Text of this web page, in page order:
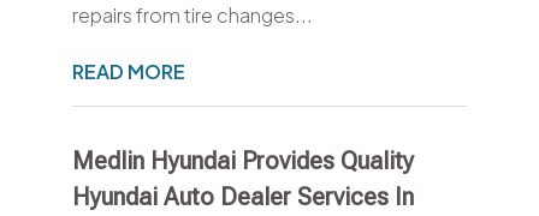
repairs from tire changes...
READ MORE
Medlin Hyundai Provides Quality
Hyundai Auto Dealer Services In